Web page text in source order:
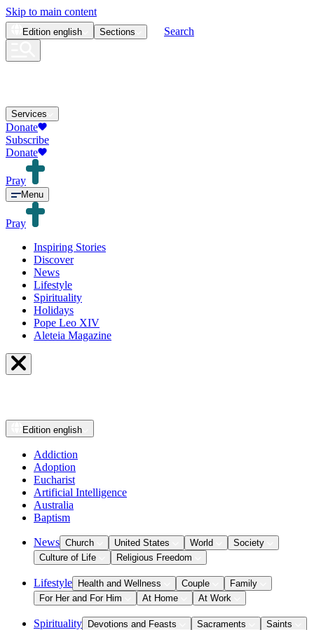
Skip to main content
Edition english Sections Search
Services
Donate
Subscribe
Donate
Pray
Menu
Pray
Inspiring Stories
Discover
News
Lifestyle
Spirituality
Holidays
Pope Leo XIV
Aleteia Magazine
Edition english
Addiction
Adoption
Eucharist
Artificial Intelligence
Australia
Baptism
News Church United States World
Society
Culture of Life
Religious Freedom
Lifestyle Health and Wellness Couple
Family
For Her and For Him
At Home At Work
Spirituality Devotions and Feasts Sacraments
Saints